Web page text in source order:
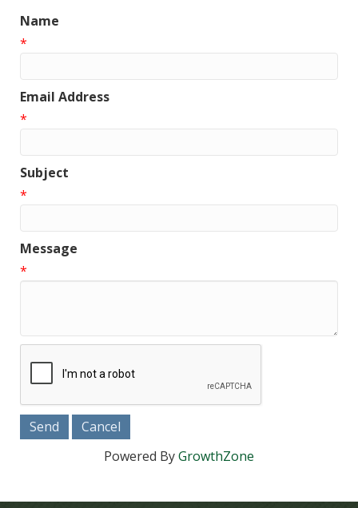
Name
*
Email Address
*
Subject
*
Message
*
Powered ByGrowthZone